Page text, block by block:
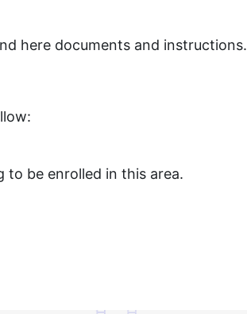
here documents and instructions.
to be enrolled in this area.